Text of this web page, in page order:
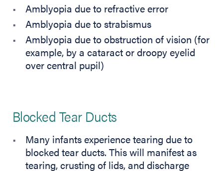
Amblyopia due to refractive error
Amblyopia due to strabismus
Amblyopia due to obstruction of vision (for
example, by a cataract or droopy eyelid
over central pupil)
Blocked Tear Ducts
Many infants experience tearing due to
blocked tear ducts. This will manifest as
tearing, crusting of lids, and discharge